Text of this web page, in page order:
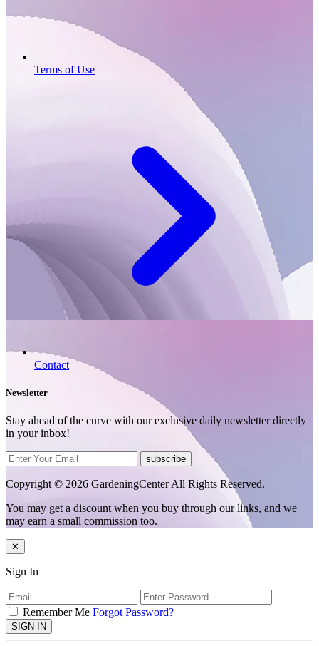
Terms of Use
Contact
Newsletter
Stay ahead of the curve with our exclusive daily newsletter directly
in your inbox!
subscribe
Copyright © 2026 GardeningCenter All Rights Reserved.
You may get a discount when you buy through our links, and we
may earn a small commission too.
✕
Sign In
Remember Me Forgot Password?
SIGN IN